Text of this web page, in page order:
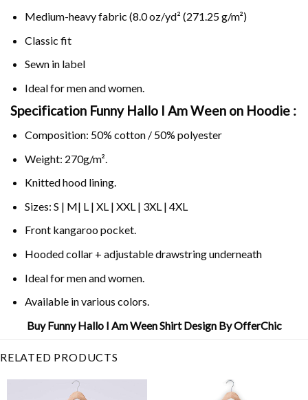
Medium-heavy fabric (8.0 oz/yd² (271.25 g/m²)
Classic fit
Sewn in label
Ideal for men and women.
Specification Funny Hallo I Am Ween on Hoodie :
Composition: 50% cotton / 50% polyester
Weight: 270g/m².
Knitted hood lining.
Sizes: S | M| L | XL | XXL | 3XL | 4XL
Front kangaroo pocket.
Hooded collar + adjustable drawstring underneath
Ideal for men and women.
Available in various colors.
Buy Funny Hallo I Am Ween Shirt Design By OfferChic
RELATED PRODUCTS